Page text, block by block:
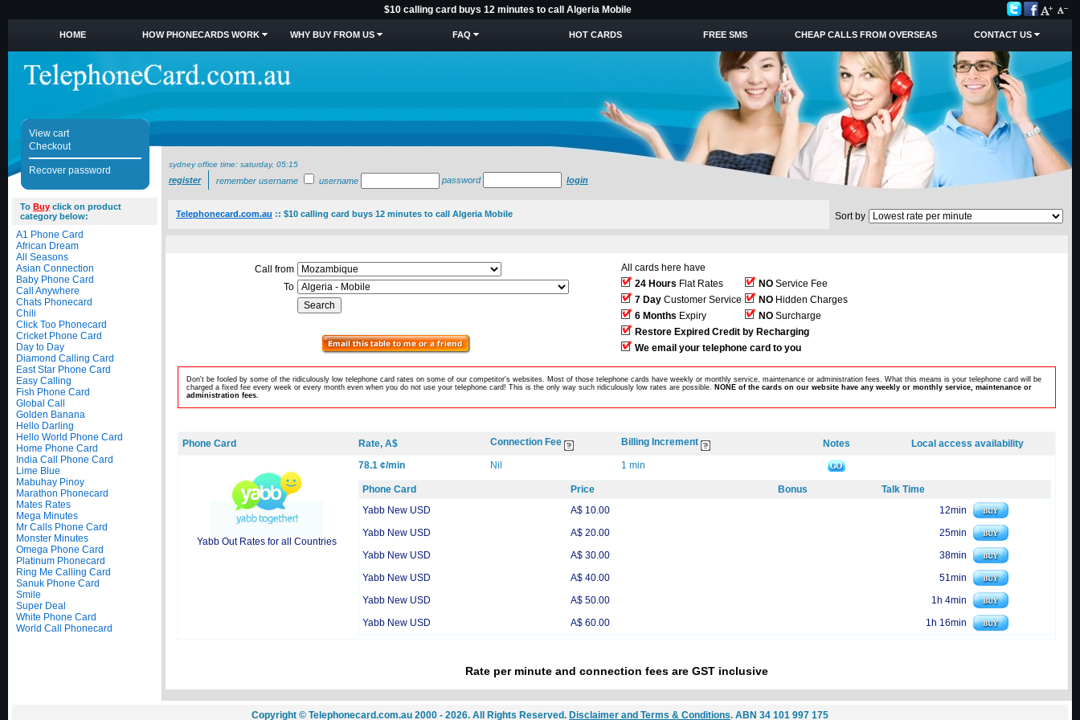
$10 calling card buys 12 minutes to call Algeria Mobile
HOME HOW PHONECARDS WORK WHY BUY FROM US FAQ HOT CARDS FREE SMS CHEAP CALLS FROM OVERSEAS CONTACT US
View cart
Checkout
Recover password
sydney office time: saturday, 05:15
register remember username username password login
To Buy click on product
category below:
A1 Phone Card
African Dream
All Seasons
Asian Connection
Baby Phone Card
Call Anywhere
Chats Phonecard
Chili
Click Too Phonecard
Cricket Phone Card
Day to Day
Diamond Calling Card
East Star Phone Card
Easy Calling
Fish Phone Card
Global Call
Golden Banana
Hello Darling
Hello World Phone Card
Home Phone Card
India Call Phone Card
Lime Blue
Mabuhay Pinoy
Marathon Phonecard
Mates Rates
Mega Minutes
Mr Calls Phone Card
Monster Minutes
Omega Phone Card
Platinum Phonecard
Ring Me Calling Card
Sanuk Phone Card
Smile
Super Deal
White Phone Card
World Call Phonecard
Telephonecard.com.au :: $10 calling card buys 12 minutes to call Algeria Mobile Sort by
Call from
To
All cards here have
24 Hours Flat Rates NO Service Fee
7 Day Customer Service NO Hidden Charges
6 Months Expiry NO Surcharge
Restore Expired Credit by Recharging
We email your telephone card to you
Don't be fooled by some of the ridiculously low telephone card rates on some of our competitor's websites. Most of those telephone cards have weekly or monthly service, maintenance or administration fees. What this means is your telephone card will be
charged a fixed fee every week or every month even when you do not use your telephone card! This is the only way such ridiculously low rates are possible. NONE of the cards on our website have any weekly or monthly service, maintenance or
administration fees.
Phone Card Rate, A$ Connection Fee Billing Increment Notes Local access availability
Yabb Out Rates for all Countries
78.1 ¢/min Nil 1 min
Phone Card Price Bonus
Talk Time
Yabb New USD
A$ 10.00
12min
Yabb New USD
A$ 20.00
25min
Yabb New USD
A$ 30.00
38min
Yabb New USD
A$ 40.00
51min
Yabb New USD
A$ 50.00
1h 4min
Yabb New USD
A$ 60.00 1h 16min
Rate per minute and connection fees are GST inclusive
Copyright © Telephonecard.com.au 2000 - 2026. All Rights Reserved. Disclaimer and Terms & Conditions. ABN 34 101 997 175